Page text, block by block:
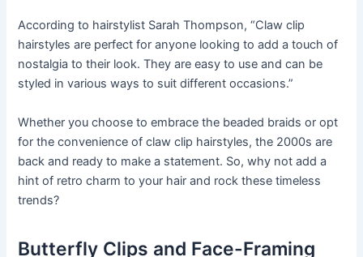
According to hairstylist Sarah Thompson, “Claw clip
hairstyles are perfect for anyone looking to add a touch of
nostalgia to their look. They are easy to use and can be
styled in various ways to suit different occasions.”
Whether you choose to embrace the beaded braids or opt
for the convenience of claw clip hairstyles, the 2000s are
back and ready to make a statement. So, why not add a
hint of retro charm to your hair and rock these timeless
trends?
Butterfly Clips and Face-Framing